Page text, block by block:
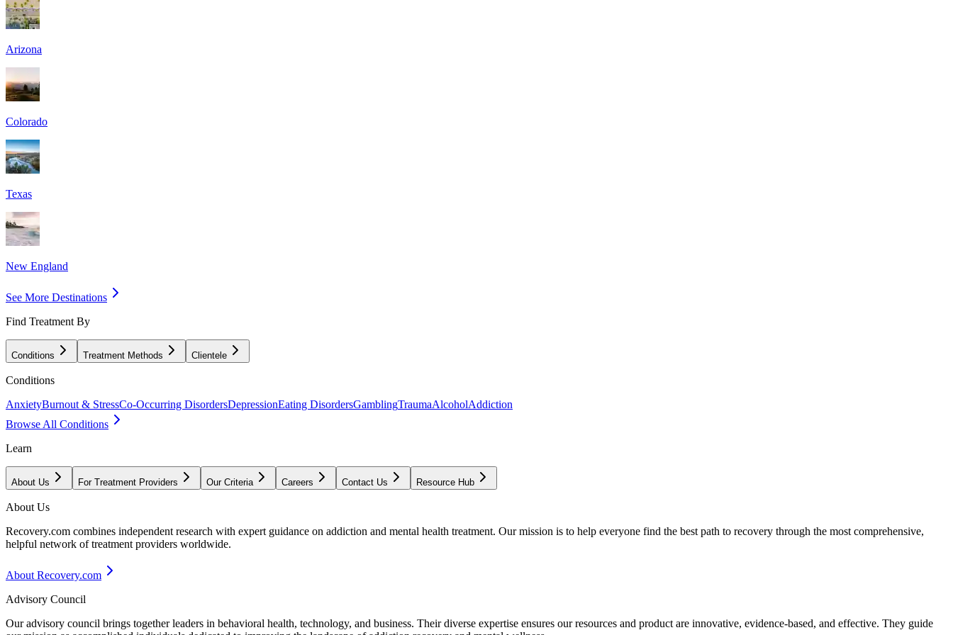
Arizona
Colorado
Texas
New England
See More Destinations
Find Treatment By
Conditions Treatment Methods Clientele
Conditions
AnxietyBurnout & StressCo-Occurring DisordersDepressionEating DisordersGamblingTraumaAlcoholAddiction
Browse All Conditions
Learn
About Us For Treatment Providers Our Criteria Careers Contact Us Resource Hub
About Us
Recovery.com combines independent research with expert guidance on addiction and mental health treatment. Our mission is to help everyone find the best path to recovery through the most comprehensive,
helpful network of treatment providers worldwide.
About Recovery.com
Advisory Council
Our advisory council brings together leaders in behavioral health, technology, and business. Their diverse expertise ensures our resources and product are innovative, evidence-based, and effective. They guide